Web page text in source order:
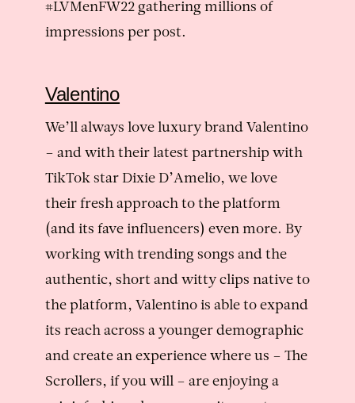
#LVMenFW22 gathering millions of
impressions per post.
Valentino
We’ll always love luxury brand Valentino
– and with their latest partnership with
TikTok star Dixie D’Amelio, we love
their fresh approach to the platform
(and its fave influencers) even more. By
working with trending songs and the
authentic, short and witty clips native to
the platform, Valentino is able to expand
its reach across a younger demographic
and create an experience where us – The
Scrollers, if you will – are enjoying a